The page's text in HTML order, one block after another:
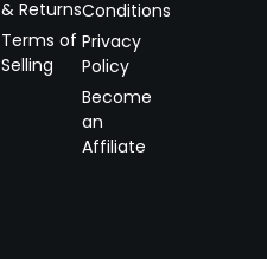
& Returns
Terms of
Selling
Conditions
Privacy
Policy
Become
an
Affiliate